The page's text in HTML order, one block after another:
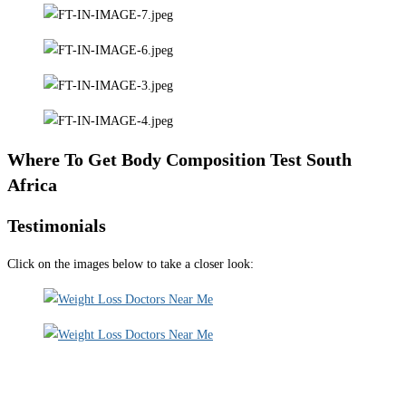
Where To Get Body Composition Test South
Africa
Testimonials
Click on the images below to take a closer look: